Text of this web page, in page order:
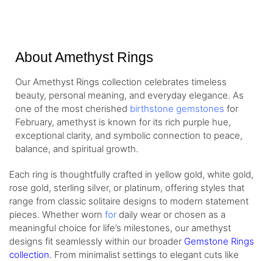
About Amethyst Rings
Our Amethyst Rings collection celebrates timeless
beauty, personal meaning, and everyday elegance. As
one of the most cherished birthstone gemstones for
February, amethyst is known for its rich purple hue,
exceptional clarity, and symbolic connection to peace,
balance, and spiritual growth.
Each ring is thoughtfully crafted in yellow gold, white gold,
rose gold, sterling silver, or platinum, offering styles that
range from classic solitaire designs to modern statement
pieces. Whether worn for daily wear or chosen as a
meaningful choice for life’s milestones, our amethyst
designs fit seamlessly within our broader Gemstone Rings
collection. From minimalist settings to elegant cuts like